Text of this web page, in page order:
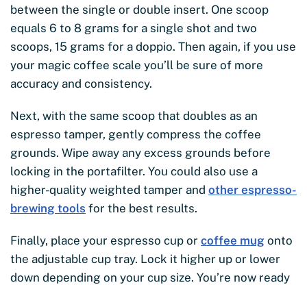
between the single or double insert. One scoop
equals 6 to 8 grams for a single shot and two
scoops, 15 grams for a doppio. Then again, if you use
your magic coffee scale you’ll be sure of more
accuracy and consistency.
Next, with the same scoop that doubles as an
espresso tamper, gently compress the coffee
grounds. Wipe away any excess grounds before
locking in the portafilter. You could also use a
higher-quality weighted tamper and other espresso-
brewing tools for the best results.
Finally, place your espresso cup or coffee mug onto
the adjustable cup tray. Lock it higher up or lower
down depending on your cup size. You’re now ready